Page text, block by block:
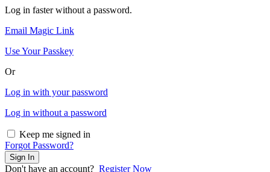
Log in faster without a password.
Email Magic Link
Use Your Passkey
Or
Log in with your password
Log in without a password
Keep me signed in
Forgot Password?
Sign In
Don't have an account? Register Now